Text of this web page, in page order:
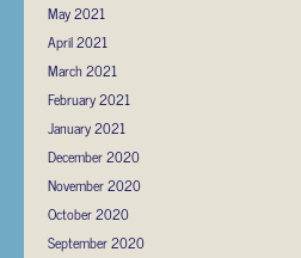
May 2021
April 2021
March 2021
February 2021
January 2021
December 2020
November 2020
October 2020
September 2020